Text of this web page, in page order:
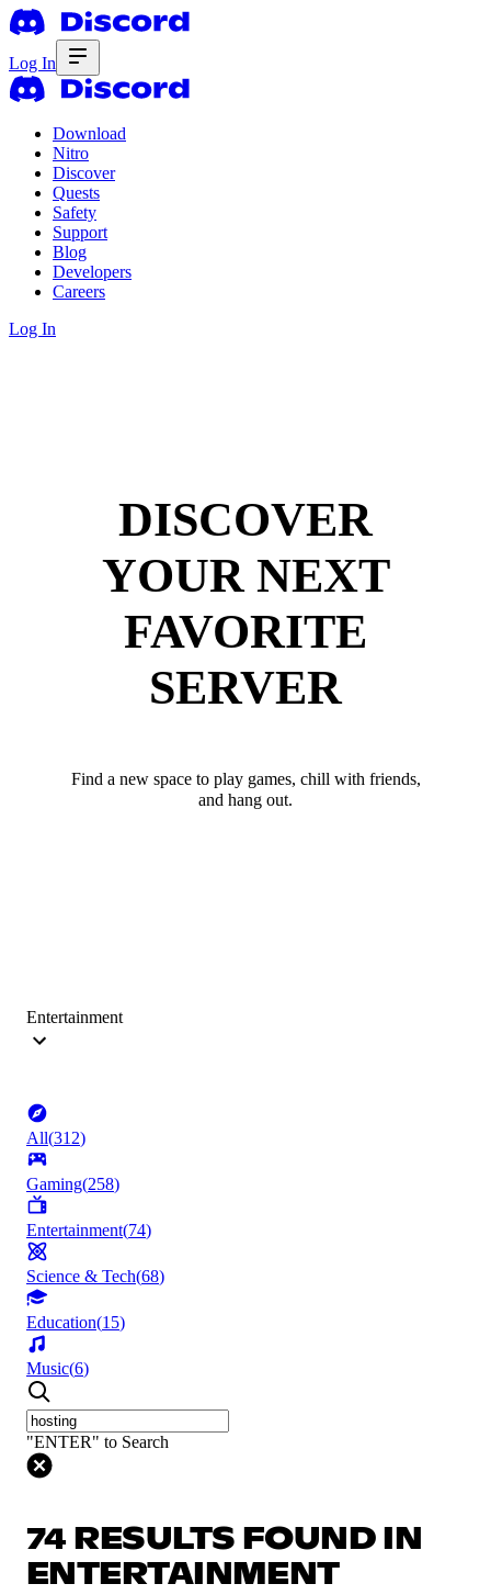
Log In
Download
Nitro
Discover
Quests
Safety
Support
Blog
Developers
Careers
Log In
DISCOVER
YOUR NEXT
FAVORITE
SERVER
Find a new space to play games, chill with friends,
and hang out.
Entertainment
All(312)
Gaming(258)
Entertainment(74)
Science & Tech(68)
Education(15)
Music(6)
"ENTER" to Search
74 RESULTS FOUND IN
ENTERTAINMENT